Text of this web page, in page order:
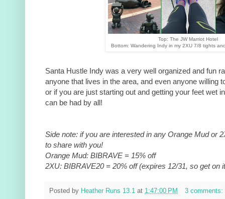
Top: The JW Marriot Hotel
Bottom: Wandering Indy in my 2XU 7/8 tights
Santa Hustle Indy was a very well organized and fun
anyone that lives in the area, and even anyone willing
or if you are just starting out and getting your feet wet
can be had by all!
Side note: if you are interested in any Orange Mud or
to share with you!
Orange Mud: BIBRAVE = 15% off
2XU: BIBRAVE20 = 20% off (expires 12/31, so get on
Posted by Heather Runs 13.1 at 1:47:00 PM
3 comments: